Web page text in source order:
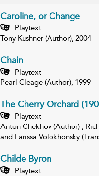
Caroline, or Change
Playtext
Tony Kushner (Author), 2004
Chain
Playtext
Pearl Cleage (Author), 1999
The Cherry Orchard
Playtext
Anton Chekhov (Author) ,
and Larissa Volokhonsky
Childe Byron
Playtext